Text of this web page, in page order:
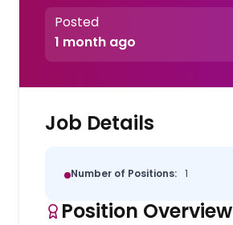
Posted
1 month ago
Job Details
Number of Positions: 1
Position Overview